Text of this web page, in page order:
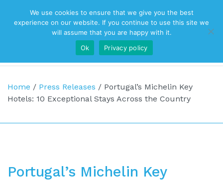
Top Navigation
Main Navigation
Home / Press Releases / Portugal’s Michelin Key
Hotels: 10 Exceptional Stays Across the Country
Portugal’s Michelin Key
We use cookies to ensure that we give you the best
experience on our website. If you continue to use this site we
will assume that you are happy with it.
Ok
Privacy policy